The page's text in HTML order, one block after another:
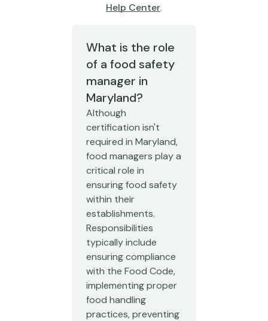
Help Center.
What is the role
of a food safety
manager in
Maryland?
Although
certification isn't
required in Maryland,
food managers play a
critical role in
ensuring food safety
within their
establishments.
Responsibilities
typically include
ensuring compliance
with the Food Code,
implementing proper
food handling
practices, preventing